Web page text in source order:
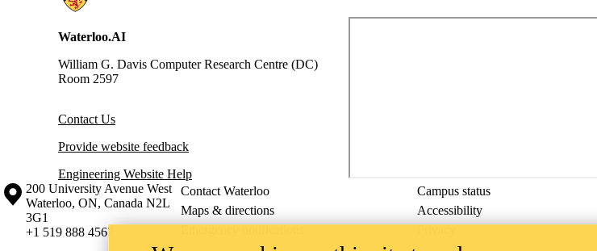
Waterloo.AI
William G. Davis Computer Research Centre (DC)
Room 2597
Contact Us
Provide website feedback
Engineering Website Help
Information about the University of Waterloo
Campus map
200 University Avenue West
Waterloo, ON, Canada N2L
3G1
+1 519 888 4567
Contact Waterloo Campus status
Maps & directions
Accessibility
Emergency notifications
Privacy